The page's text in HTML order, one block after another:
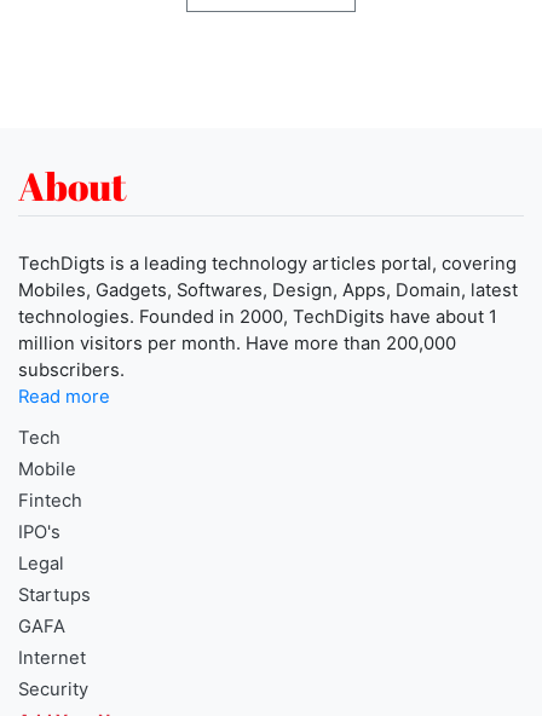
About
TechDigts is a leading technology articles portal, covering
Mobiles, Gadgets, Softwares, Design, Apps, Domain, latest
technologies. Founded in 2000, TechDigits have about 1
million visitors per month. Have more than 200,000
subscribers.
Read more
Tech
Mobile
Fintech
IPO's
Legal
Startups
GAFA
Internet
Security